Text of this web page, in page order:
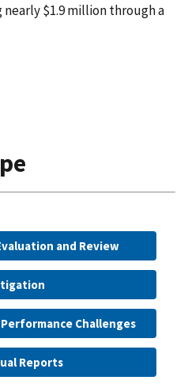
$1.9 million through a
and Review
Challenges
Reports